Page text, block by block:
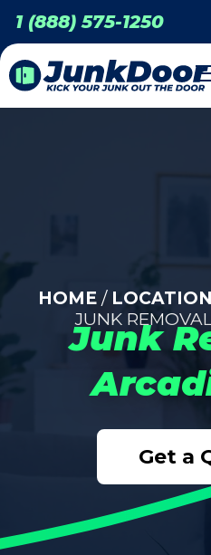
1 (888) 575-1250
Junk
HOME /
JUNK
Get a